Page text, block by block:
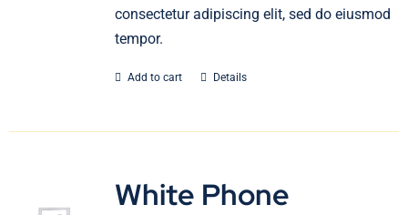
consectetur adipiscing elit, sed do eiusmod
tempor.
Add to cart Details
White Phone